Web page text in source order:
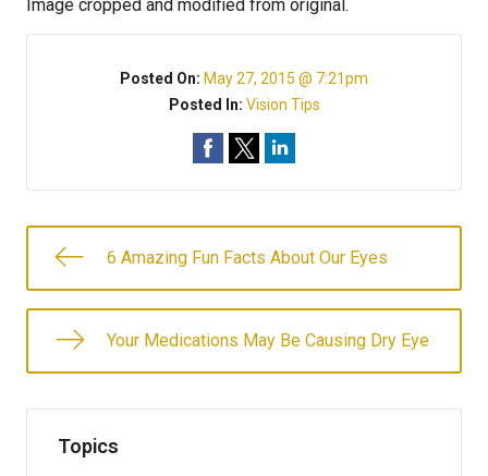
Image cropped and modified from original.
Posted On: May 27, 2015 @ 7:21pm
Posted In: Vision Tips
6 Amazing Fun Facts About Our Eyes
Your Medications May Be Causing Dry Eye​
Topics